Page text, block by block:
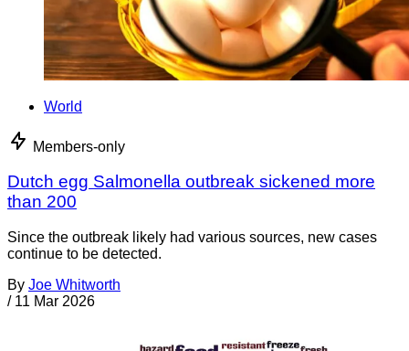
World
Members-only
Dutch egg Salmonella outbreak sickened more
than 200
Since the outbreak likely had various sources, new cases
continue to be detected.
By Joe Whitworth
/ 11 Mar 2026